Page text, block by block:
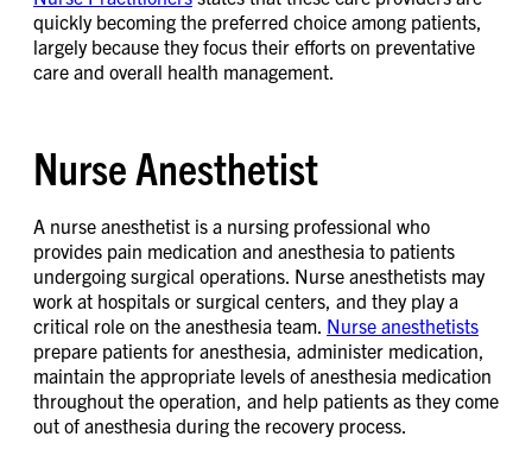
quickly becoming the preferred choice among patients,
largely because they focus their efforts on preventative
care and overall health management.
Nurse Anesthetist
A nurse anesthetist is a nursing professional who
provides pain medication and anesthesia to patients
undergoing surgical operations. Nurse anesthetists may
work at hospitals or surgical centers, and they play a
critical role on the anesthesia team. Nurse anesthetists
prepare patients for anesthesia, administer medication,
maintain the appropriate levels of anesthesia medication
throughout the operation, and help patients as they come
out of anesthesia during the recovery process.